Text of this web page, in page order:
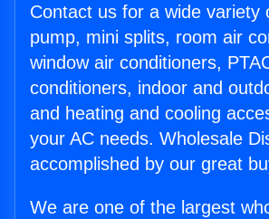
Contact us for a wide variety
pump, mini splits, room air
window air conditioners,
conditioners, indoor and
and heating and cooling
your AC needs. Wholesale
accomplished by our great
We are one of the largest